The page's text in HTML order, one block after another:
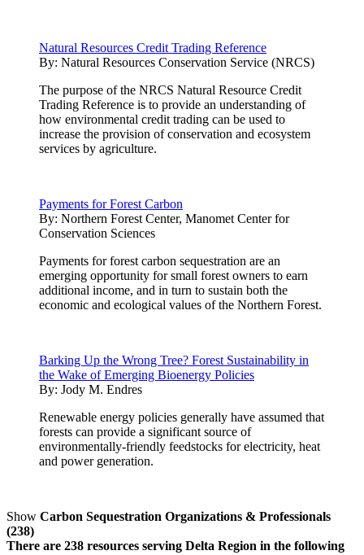
Natural Resources Credit Trading Reference
By: Natural Resources Conservation Service (NRCS)
The purpose of the NRCS Natural Resource Credit
Trading Reference is to provide an understanding of
how environmental credit trading can be used to
increase the provision of conservation and ecosystem
services by agriculture.
Payments for Forest Carbon
By: Northern Forest Center, Manomet Center for
Conservation Sciences
Payments for forest carbon sequestration are an
emerging opportunity for small forest owners to earn
additional income, and in turn to sustain both the
economic and ecological values of the Northern Forest.
Barking Up the Wrong Tree? Forest Sustainability in
the Wake of Emerging Bioenergy Policies
By: Jody M. Endres
Renewable energy policies generally have assumed that
forests can provide a significant source of
environmentally-friendly feedstocks for electricity, heat
and power generation.
Show Carbon Sequestration Organizations & Professionals
(238)
There are 238 resources serving Delta Region in the following